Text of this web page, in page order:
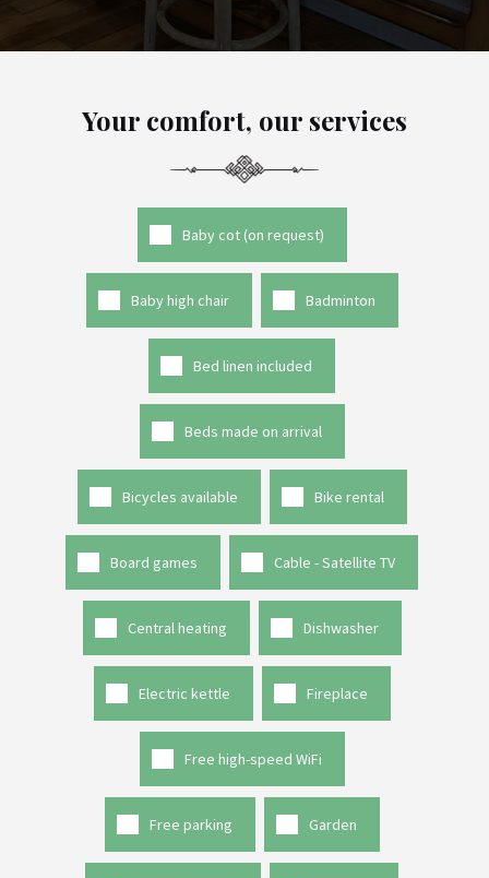
Your comfort, our services
Baby cot (on request)
Baby high chair Badminton
Bed linen included
Beds made on arrival
Bicycles available Bike rental
Board games Cable - Satellite TV
Central heating Dishwasher
Electric kettle Fireplace
Free high-speed WiFi
Free parking Garden